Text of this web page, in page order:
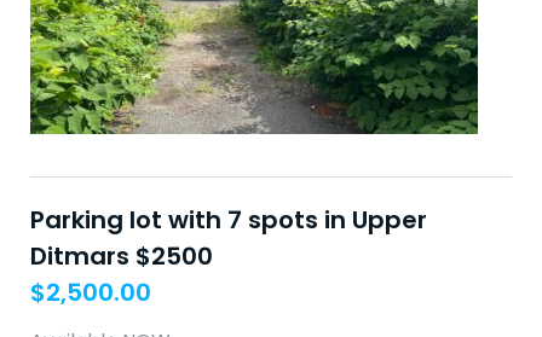
Parking lot with 7 spots in Upper
Ditmars $2500
$2,500.00